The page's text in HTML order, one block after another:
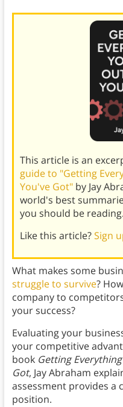
This article is an
guide to "Getting
You've Got"by Jay
world's best
you should be reading.
Like this article?Sign
What makes some
struggle to survive?
company to
your success?
Evaluating your
your competitive
book Getting Everything
Got, Jay Abraham
assessment provides a
position.